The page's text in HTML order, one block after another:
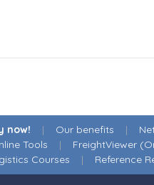
now! | Our benefits |
Tools | FreightViewer
Courses | Reference